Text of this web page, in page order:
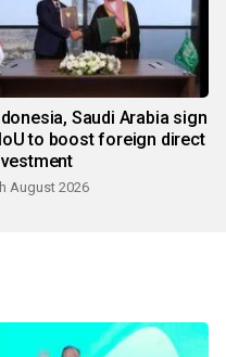
Saudi Arabia sign
to boost foreign direct
August 2026